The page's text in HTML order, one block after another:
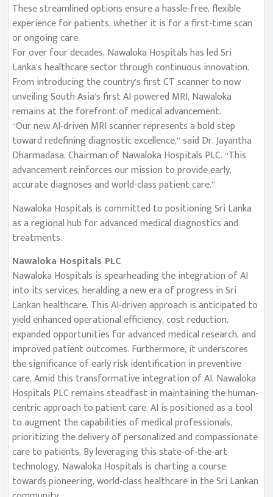
These streamlined options ensure a hassle-free, flexible
experience for patients, whether it is for a first-time scan
or ongoing care.
For over four decades, Nawaloka Hospitals has led Sri
Lanka’s healthcare sector through continuous innovation.
From introducing the country’s first CT scanner to now
unveiling South Asia’s first AI-powered MRI, Nawaloka
remains at the forefront of medical advancement.
“Our new AI-driven MRI scanner represents a bold step
toward redefining diagnostic excellence,” said Dr. Jayantha
Dharmadasa, Chairman of Nawaloka Hospitals PLC. “This
advancement reinforces our mission to provide early,
accurate diagnoses and world-class patient care.”
Nawaloka Hospitals is committed to positioning Sri Lanka
as a regional hub for advanced medical diagnostics and
treatments.
Nawaloka Hospitals PLC
Nawaloka Hospitals is spearheading the integration of AI
into its services, heralding a new era of progress in Sri
Lankan healthcare. This AI-driven approach is anticipated to
yield enhanced operational efficiency, cost reduction,
expanded opportunities for advanced medical research, and
improved patient outcomes. Furthermore, it underscores
the significance of early risk identification in preventive
care. Amid this transformative integration of AI, Nawaloka
Hospitals PLC remains steadfast in maintaining the human-
centric approach to patient care. AI is positioned as a tool
to augment the capabilities of medical professionals,
prioritizing the delivery of personalized and compassionate
care to patients. By leveraging this state-of-the-art
technology, Nawaloka Hospitals is charting a course
towards pioneering, world-class healthcare in the Sri Lankan